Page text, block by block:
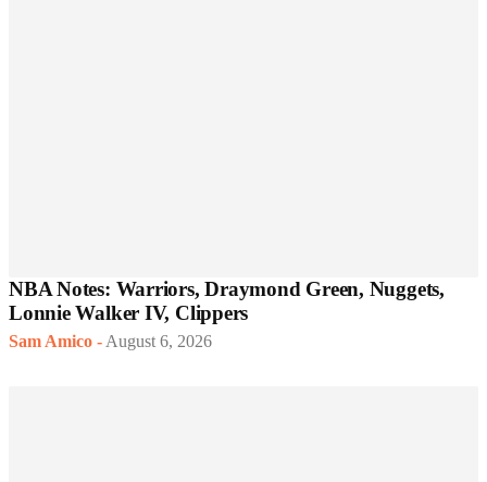
NBA Notes: Warriors, Draymond Green, Nuggets,
Lonnie Walker IV, Clippers
Sam Amico - August 6, 2026